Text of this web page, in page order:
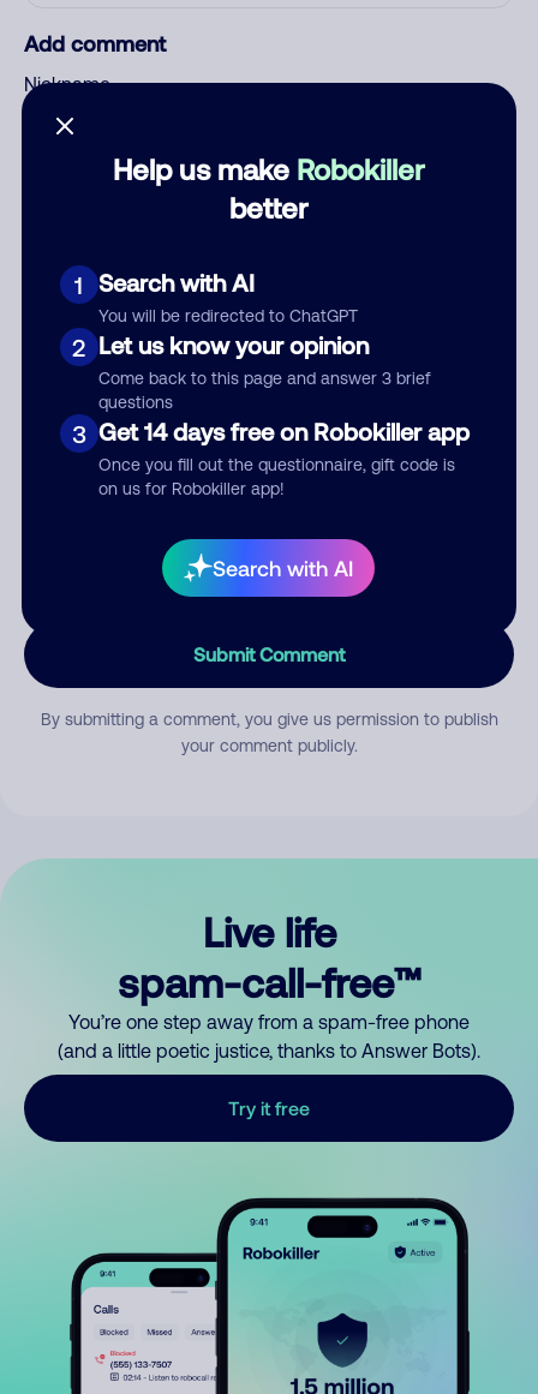
Help us make Robokiller
better
1 Search with AI
You will be redirected to ChatGPT
2 Let us know your opinion
Come back to this page and answer 3 brief
questions
3 Get 14 days free on Robokiller app
Once you fill out the questionnaire, gift code is
on us for Robokiller app!
Search with AI
Add comment
Nickname
Who called?
Category
Comment
Submit Comment
By submitting a comment, you give us permission to publish
your comment publicly.
Live life
spam-call-free™
You’re one step away from a spam-free phone
(and a little poetic justice, thanks to Answer Bots).
Try it free